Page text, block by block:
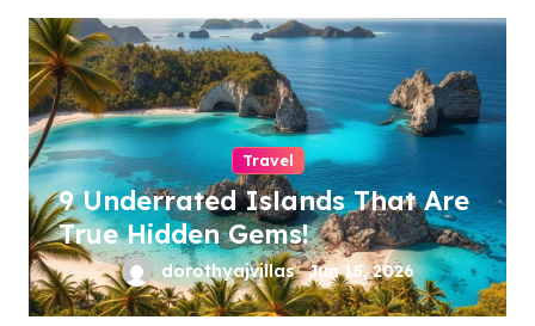
Travel
9 Underrated Islands That Are
True Hidden Gems!
dorothyajvillas Jun 15, 2026